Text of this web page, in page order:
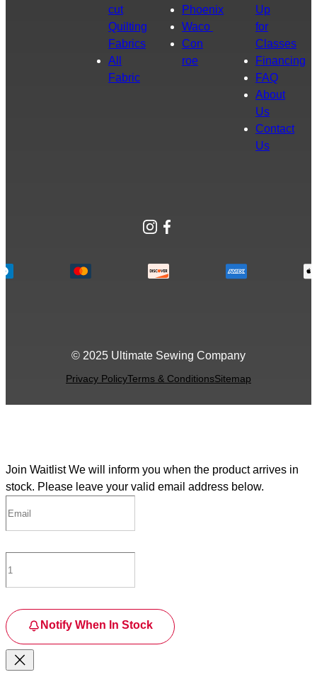
cut
Quilting
Fabrics
All
Fabric
Phoenix
Waco
Con
roe
Up
for
Classes
Financing
FAQ
About
Us
Contact
Us
Instagram
Facebook
© 2025 Ultimate Sewing Company
Privacy PolicyTerms & ConditionsSitemap
Join Waitlist We will inform you when the product arrives in
stock. Please leave your valid email address below.
Notify When In Stock